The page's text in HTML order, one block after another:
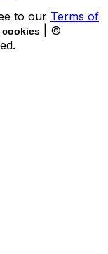
to our Terms of
cookies
| ©